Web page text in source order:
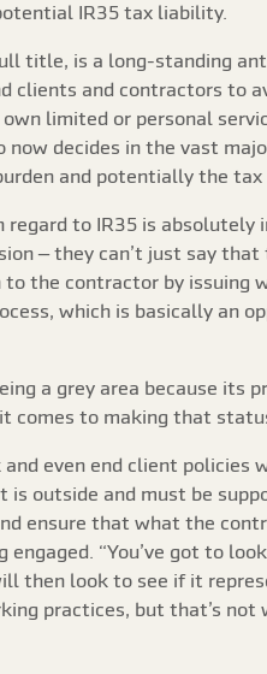
IR35 tax liability.
title, is a long-standing
clients and contractors
limited or personal
now decides in the vast
and potentially the tax
to IR35 is absolutely
– they can’t just say
the contractor by
which is basically an
a grey area because
comes to making that
even end client policies
outside and must be
ensure that what the
“You’ve got to
look to see if it
practices, but that’s